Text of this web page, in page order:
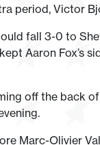
period, Victor
fall 3-0 to
Aaron Fox’s
off the back
Marc-Olivier